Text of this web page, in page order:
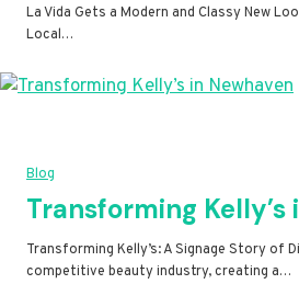
La Vida Gets a Modern and Classy New
Local…
Blog
Transforming Kelly’s
Transforming Kelly’s: A Signage Story of
competitive beauty industry, creating a…